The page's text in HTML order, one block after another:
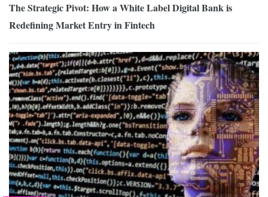
The Strategic Pivot: How a White Label Digital Bank is
Redefining Market Entry in Fintech